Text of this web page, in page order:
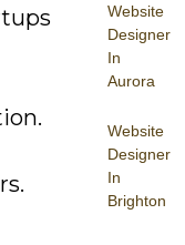
Website
Designer
In
Aurora
Website
Designer
In
Brighton